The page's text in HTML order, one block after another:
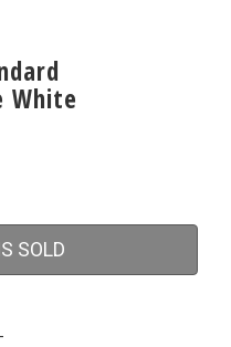
White
SOLD